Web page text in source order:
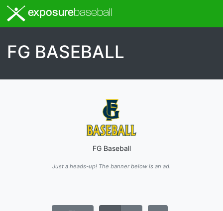
exposurebaseball
FG BASEBALL
FG Baseball
Just a heads-up! The banner below is an ad.